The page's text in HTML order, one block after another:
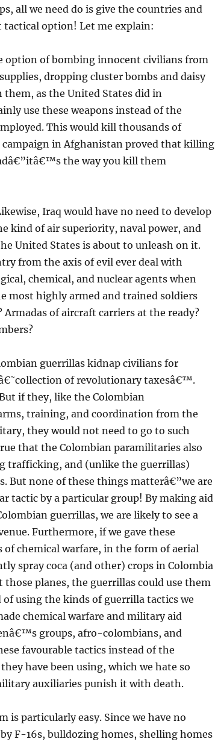
all we need do is give the countries and
option! Let me explain:
option of bombing innocent civilians from
dropping cluster bombs and daisy
as the United States did in
use these weapons instead of the
This would kill thousands of
in Afghanistan proved that killing
the way you kill them
Iraq would have no need to develop
kind of air superiority, naval power, and
United States is about to unleash on it.
from the axis of evil ever deal with
chemical, and nuclear agents when
most highly armed and trained soldiers
Armadas of aircraft carriers at the ready?
guerrillas kidnap civilians for
of revolutionary taxesâ€™.
if they, like the Colombian
training, and coordination from the
they would not need to go to such
that the Colombian paramilitaries also
trafficking, and (unlike the guerrillas)
But none of these things matterâ€”we are
tactic by a particular group! By making aid
guerrillas, we are likely to see a
Furthermore, if we gave these
of chemical warfare, in the form of aerial
spray coca (and other) crops in Colombia
planes, the guerrillas could use them
using the kinds of guerrilla tactics we
chemical warfare and military aid
groups, afro-colombians, and
favourable tactics instead of the
have been using, which we hate so
auxiliaries punish it with death.
is particularly easy. Since we have no
F-16s, bulldozing homes, shelling homes